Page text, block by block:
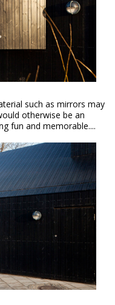
such as mirrors may
otherwise be an
fun and memorable....